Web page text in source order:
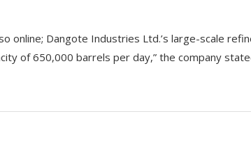
online; Dangote Industries Ltd.’s large-scale
of 650,000 barrels per day,” the company